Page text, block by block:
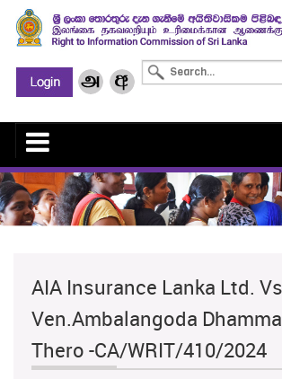
AIA Insurance Lanka Ltd.
Ven.Ambalangoda
Thero -CA/WRIT/410/2024